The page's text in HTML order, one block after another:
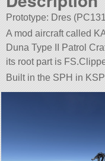
Prototype: Dres
A mod aircraft called
Duna Type II Patrol
its root part is
Built in the SPH in